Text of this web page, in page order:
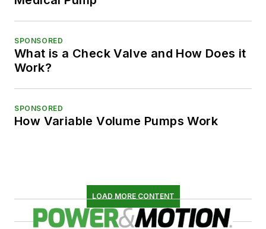
SPONSORED
What is a Check Valve and How Does it
Work?
SPONSORED
How Variable Volume Pumps Work
LOAD MORE CONTENT